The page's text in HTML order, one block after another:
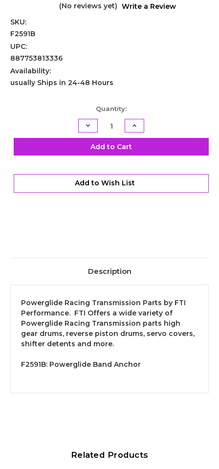
(No reviews yet) Write a Review
SKU:
F2591B
UPC:
887753813336
Availability:
usually Ships in 24-48 Hours
Quantity:
Decrease
Quantity
of
Powerglide
Increase
Quantity
of
Powerglide
Add to Cart
Add to Wish List
Description
Powerglide Racing Transmission Parts by FTI
Performance. FTI Offers a wide variety of
Powerglide Racing Transmission parts high
gear drums, reverse piston drums, servo covers,
shifter detents and more.
F2591B: Powerglide Band Anchor
Related Products